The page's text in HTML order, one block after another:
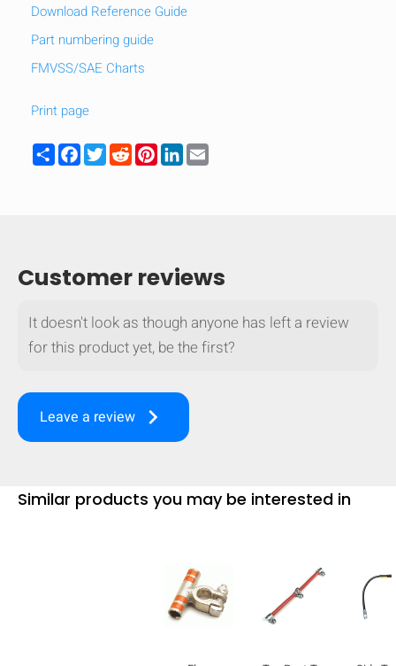
HIDE
Download Reference Guide
Part numbering guide
FMVSS/SAE Charts
Print page
ShareFacebook
TwitterRedditPinterest
LinkedIn
Customer reviews
It doesn't look as though anyone has left a review
for this product yet, be the first?
Leave a review keyboard_arrow_right
Similar products you may be interested in